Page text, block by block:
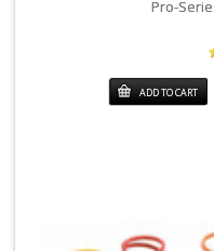
Pro-
ADD TO CART